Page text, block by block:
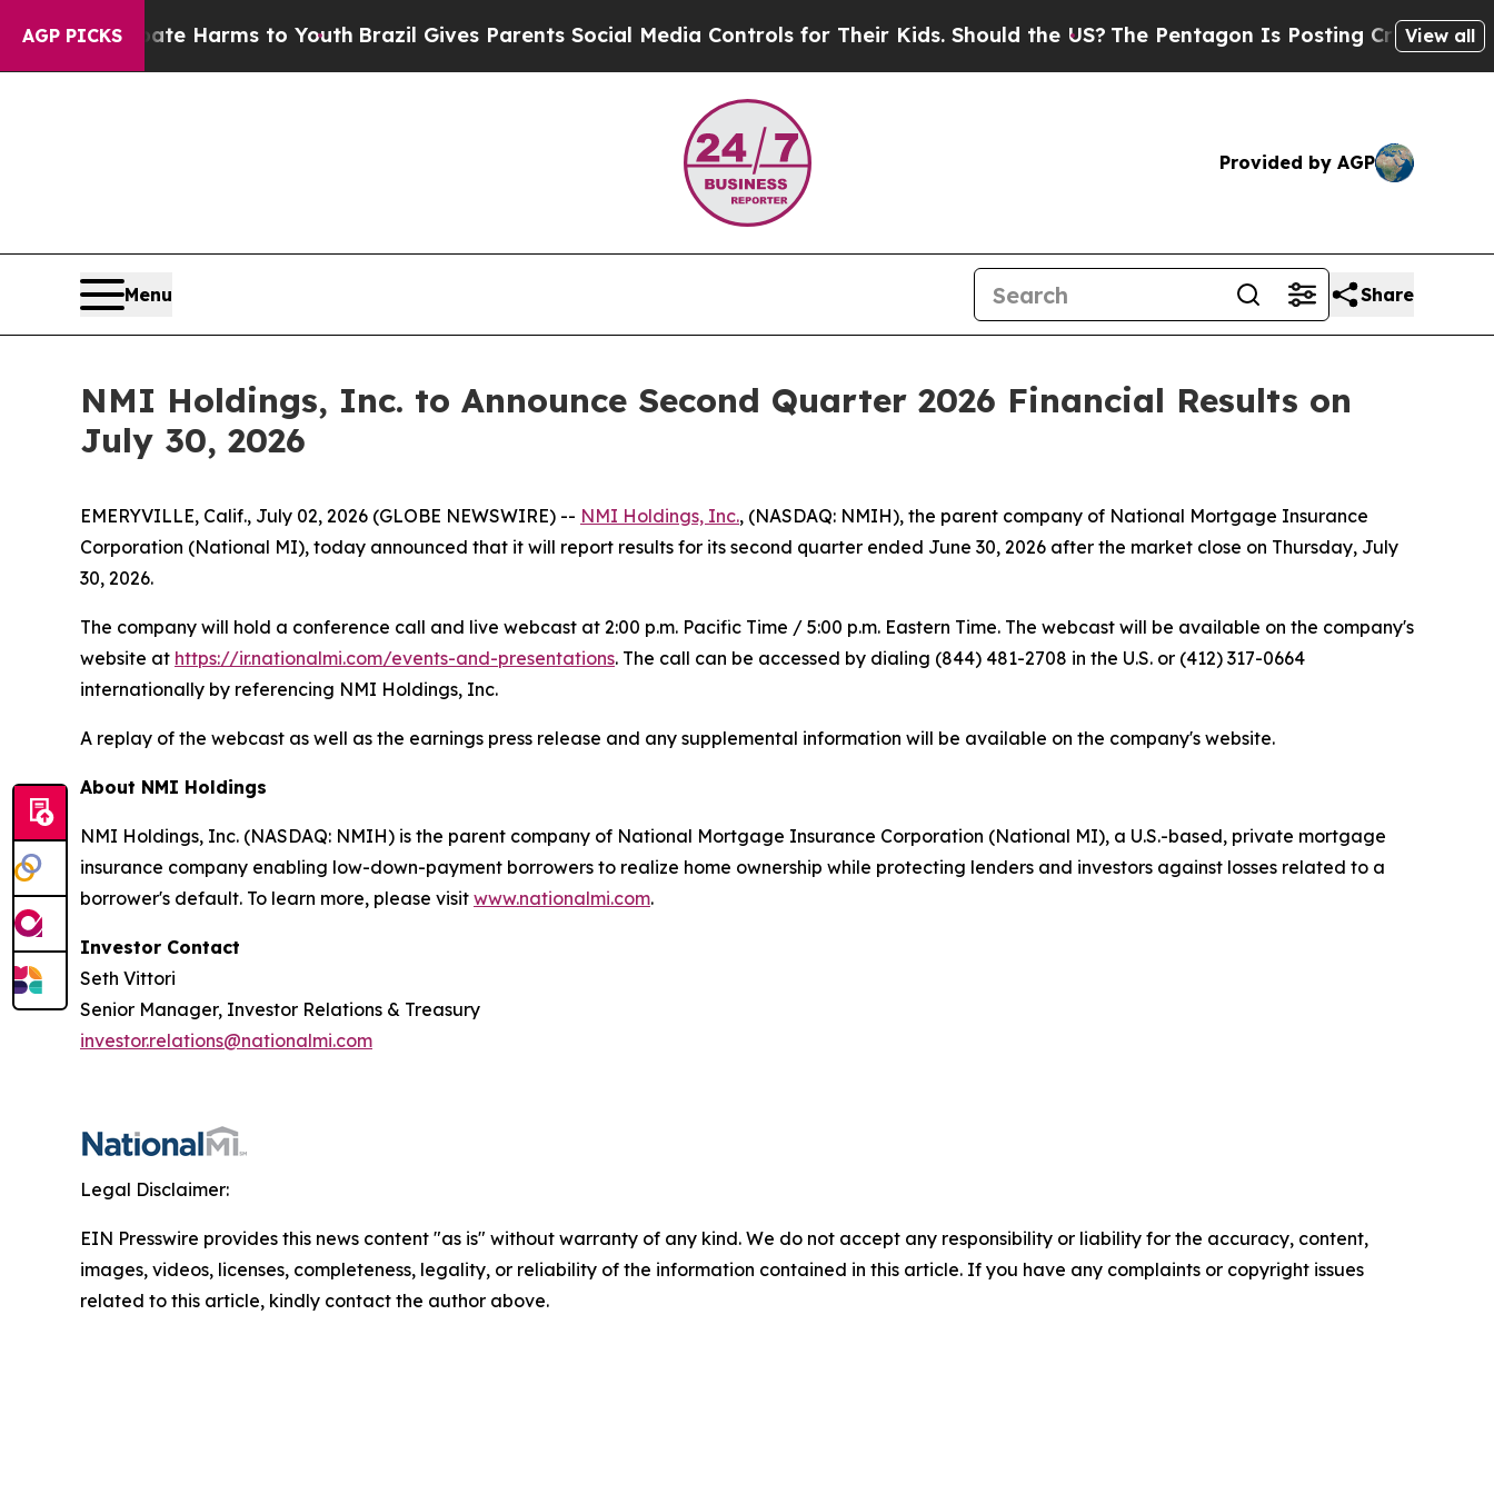
AGP PICKS
to Abate Harms to YouthBrazil Gives Parents Social Media Controls for Their Kids. Should the US?The Pentagon Is Posting Cryptic Biblical
View all
Provided by AGP
Menu Share
NMI Holdings, Inc. to Announce Second Quarter 2026 Financial Results on
July 30, 2026
EMERYVILLE, Calif., July 02, 2026 (GLOBE NEWSWIRE) -- NMI Holdings, Inc., (NASDAQ: NMIH), the parent company of National Mortgage Insurance
Corporation (National MI), today announced that it will report results for its second quarter ended June 30, 2026 after the market close on Thursday, July
30, 2026.
The company will hold a conference call and live webcast at 2:00 p.m. Pacific Time / 5:00 p.m. Eastern Time. The webcast will be available on the company's
website at https://ir.nationalmi.com/events-and-presentations. The call can be accessed by dialing (844) 481-2708 in the U.S. or (412) 317-0664
internationally by referencing NMI Holdings, Inc.
A replay of the webcast as well as the earnings press release and any supplemental information will be available on the company's website.
About NMI Holdings
NMI Holdings, Inc. (NASDAQ: NMIH) is the parent company of National Mortgage Insurance Corporation (National MI), a U.S.-based, private mortgage
insurance company enabling low-down-payment borrowers to realize home ownership while protecting lenders and investors against losses related to a
borrower's default. To learn more, please visit www.nationalmi.com.
Investor Contact
Seth Vittori
Senior Manager, Investor Relations & Treasury
investor.relations@nationalmi.com
Legal Disclaimer:
EIN Presswire provides this news content "as is" without warranty of any kind. We do not accept any responsibility or liability for the accuracy, content,
images, videos, licenses, completeness, legality, or reliability of the information contained in this article. If you have any complaints or copyright issues
related to this article, kindly contact the author above.